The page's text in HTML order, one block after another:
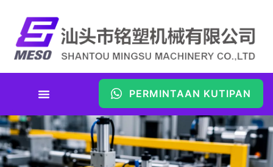
PERMINTAAN KUTIPAN